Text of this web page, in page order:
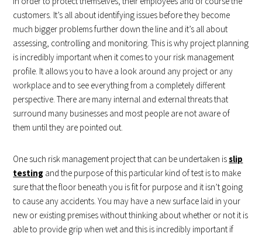
customers. It’s all about identifying issues before they become
much bigger problems further down the line and it’s all about
assessing, controlling and monitoring. This is why project planning
is incredibly important when it comes to your risk management
profile. It allows you to have a look around any project or any
workplace and to see everything from a completely different
perspective. There are many internal and external threats that
surround many businesses and most people are not aware of
them until they are pointed out.
One such risk management project that can be undertaken isslip
testing and the purpose of this particular kind of test is to make
sure that the floor beneath you is fit for purpose and it isn’t going
to cause any accidents. You may have a new surface laid in your
new or existing premises without thinking about whether or not it is
able to provide grip when wet and this is incredibly important if